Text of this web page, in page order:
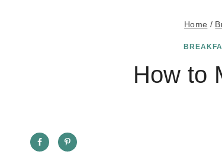
Home /
How to